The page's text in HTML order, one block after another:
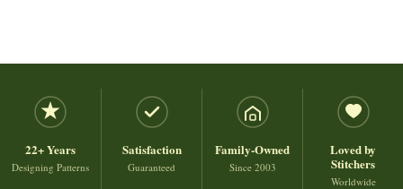
22+ Years
Designing Patterns
Satisfaction
Guaranteed
Family-Owned
Since 2003
Loved by
Stitchers
Worldwide